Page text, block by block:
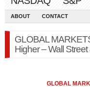
ABOUT CONTACT
GLOBAL
Higher – Wall Street
GLOBAL